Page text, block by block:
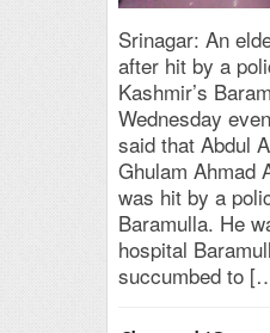
Srinagar: An
after hit by a
Kashmir’s
Wednesday
said that Abdul
Ghulam Ahmad
was hit by a
Baramulla. He
hospital
succumbed to